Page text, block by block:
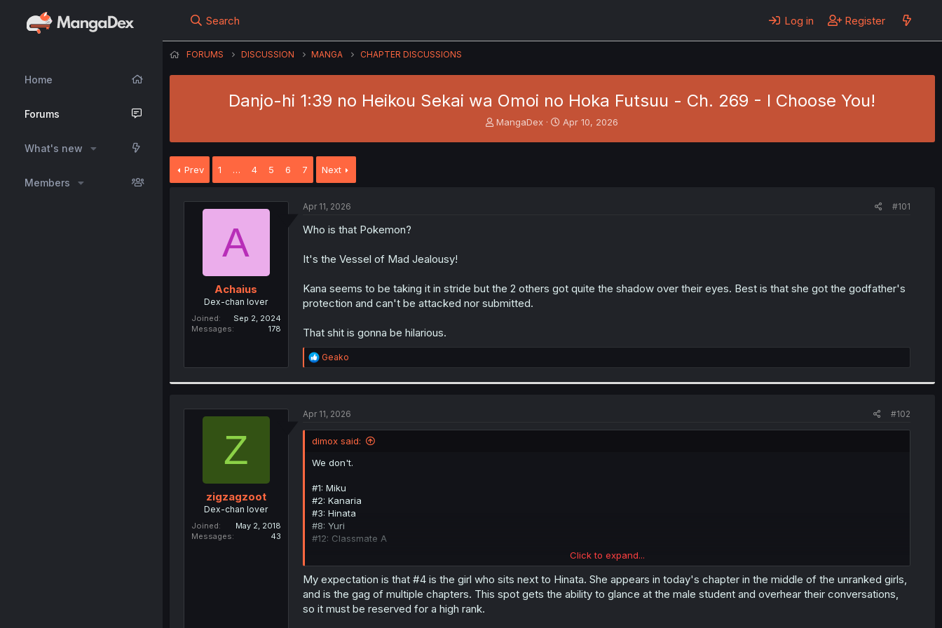
Home
Forums
What's new
Members
Search Log in Register
FORUMS DISCUSSION MANGA CHAPTER DISCUSSIONS
Danjo-hi 1:39 no Heikou Sekai wa Omoi no Hoka Futsuu - Ch. 269 - I Choose You!
T
MangaDex
S
Apr 10, 2026
Prev 1 … 4 5 6 7 Next
A
Achaius
Dex-chan lover
Joined
Sep 2, 2024
Messages
178
Apr 11, 2026 #101
Who is that Pokemon?
It's the Vessel of Mad Jealousy!
Kana seems to be taking it in stride but the 2 others got quite the shadow over their eyes. Best is that she got the godfather's
protection and can't be attacked nor submitted.
That shit is gonna be hilarious.
R
e
i
s
:
Geako
Z
zigzagzoot
Dex-chan lover
Joined
May 2, 2018
Messages
43
Apr 11, 2026 #102
dimox said:
We don't.
#1: Miku
#2: Kanaria
#3: Hinata
#8: Yuri
#12: Classmate A
Those five got their ranks mentioned. All the others are black boxes. Classmate A had her rank revealed, but the author refuses to
give her a name. Interestingly for Maria it's the opposite, she got a name but her rank wasn't mentioned.
Actually, we might have seen Rank #4 already, she could be among the girls featuredhere(some of their inner monologues got
shown, she might be one of them - excluding Yuri and A-ko of course). Could also be that she was shown in detail in a later chapter,
Click to expand...
My expectation is that #4 is the girl who sits next to Hinata. She appears in today's chapter in the middle of the unranked girls,
and is the gag of multiple chapters. This spot gets the ability to glance at the male student and overhear their conversations,
so it must be reserved for a high rank.